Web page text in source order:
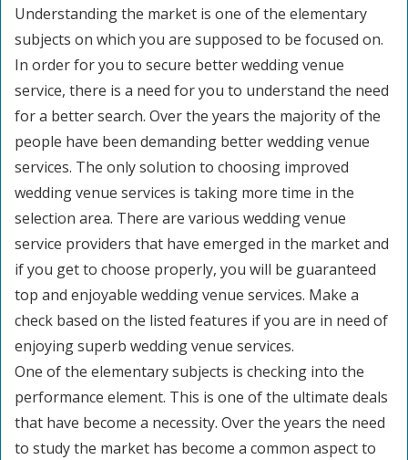
Understanding the market is one of the elementary
subjects on which you are supposed to be focused on.
In order for you to secure better wedding venue
service, there is a need for you to understand the need
for a better search. Over the years the majority of the
people have been demanding better wedding venue
services. The only solution to choosing improved
wedding venue services is taking more time in the
selection area. There are various wedding venue
service providers that have emerged in the market and
if you get to choose properly, you will be guaranteed
top and enjoyable wedding venue services. Make a
check based on the listed features if you are in need of
enjoying superb wedding venue services.
One of the elementary subjects is checking into the
performance element. This is one of the ultimate deals
that have become a necessity. Over the years the need
to study the market has become a common aspect to